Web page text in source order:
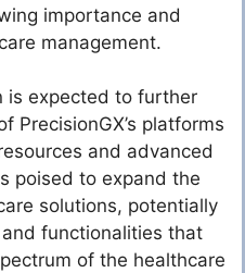
importance and
management.
is expected to further
PrecisionGX’s platforms
and advanced
poised to expand the
solutions, potentially
functionalities that
of the healthcare